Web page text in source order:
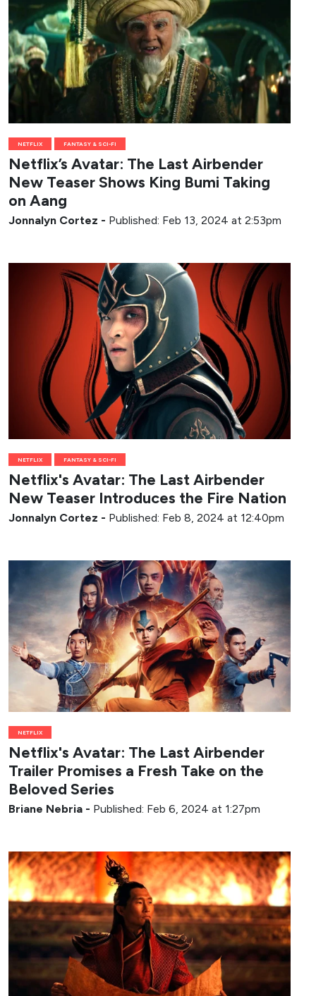
NETFLIX FANTASY & SCI-FI
Netflix’s Avatar: The Last Airbender
New Teaser Shows King Bumi Taking
on Aang
Jonnalyn Cortez - Published: Feb 13, 2024 at 2:53pm
NETFLIX FANTASY & SCI-FI
Netflix's Avatar: The Last Airbender
New Teaser Introduces the Fire Nation
Jonnalyn Cortez - Published: Feb 8, 2024 at 12:40pm
NETFLIX
Netflix's Avatar: The Last Airbender
Trailer Promises a Fresh Take on the
Beloved Series
Briane Nebria - Published: Feb 6, 2024 at 1:27pm